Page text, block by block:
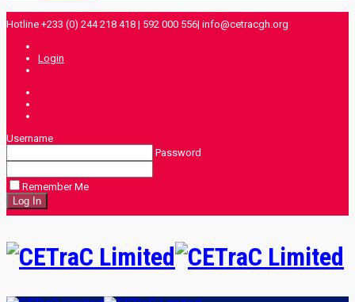
Hotline +233 (0) 244 218 418 | 592 000 556| info@cetracgh.org
Login
Username
Password
Remember Me